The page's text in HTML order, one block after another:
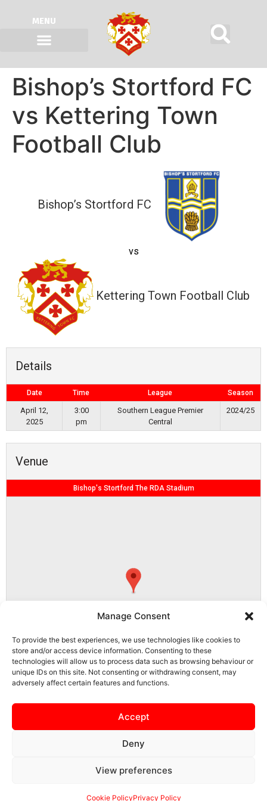
Manage Consent
To provide the best experiences, we use technologies like cookies to
store and/or access device information. Consenting to these
technologies will allow us to process data such as browsing behaviour or
unique IDs on this site. Not consenting or withdrawing consent, may
adversely affect certain features and functions.
Accept
Deny
View preferences
Cookie PolicyPrivacy Policy
MENU
Bishop’s Stortford FC
vs Kettering Town
Football Club
Bishop’s Stortford FC
vs
Kettering Town Football Club
Details
Date Time League Season
April 12,
2025
3:00
pm
Southern League Premier
Central
2024/25
Venue
Bishop's Stortford The RDA Stadium
PRIVACY NOTICE
CONTACT US